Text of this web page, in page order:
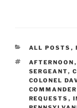
CATEGORIES
ALL POSTS ,
TAGS
AFTERNOON ,
SERGEANT,
COLONEL
COMMANDER
REQUESTS ,